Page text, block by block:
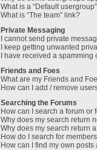
What is a “Default
What is “The team” link?
Private Messaging
I cannot send private
I keep getting unwanted
I have received a
Friends and Foes
What are my Friends and
How can I add / remove
Searching the Forums
How can I search a forum or
Why does my search return
Why does my search return
How do I search for
How can I find my own posts